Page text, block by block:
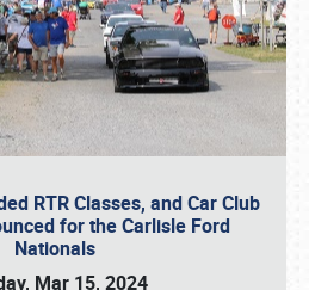
RTR Classes, and Car Club
for the Carlisle Ford
Nationals
Mar 15, 2024
call (800) 216-1876